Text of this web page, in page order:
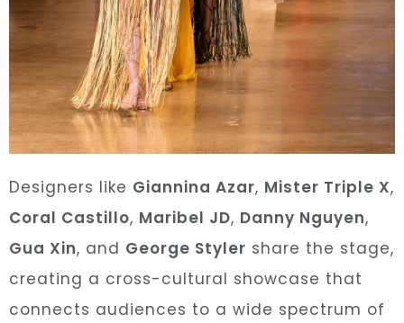
Designers like Giannina Azar, Mister Triple X,
Coral Castillo, Maribel JD, Danny Nguyen,
Gua Xin, and George Styler share the stage,
creating a cross-cultural showcase that
connects audiences to a wide spectrum of